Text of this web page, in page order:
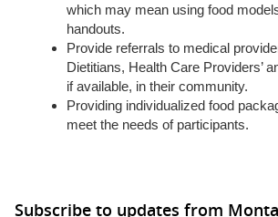
which may mean using food
handouts.
Provide referrals to medical
Dietitians, Health Care Providers’
if available, in their community.
Providing individualized food
meet the needs of participants.
Subscribe to updates from